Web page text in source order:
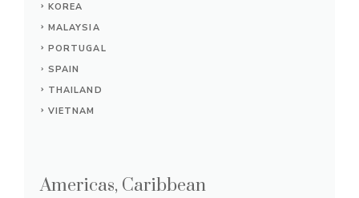
KOREA
MALAYSIA
PORTUGAL
SPAIN
THAILAND
VIETNAM
Americas, Caribbean